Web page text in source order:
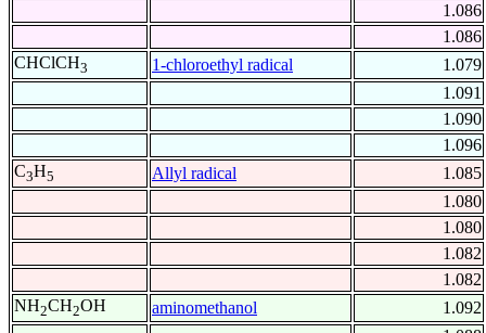
1.086
1.086
CHClCH3 1-chloroethyl radical
1.079
1.091
1.090
1.096
C3H5 Allyl radical
1.085
1.080
1.080
1.082
1.082
NH2CH2OH aminomethanol
1.092